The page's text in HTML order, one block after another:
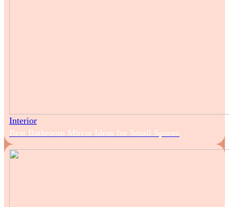
Interior
Best Bathroom Mirror Ideas for Small Spaces